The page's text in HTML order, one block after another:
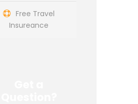
Free Travel
Insureance